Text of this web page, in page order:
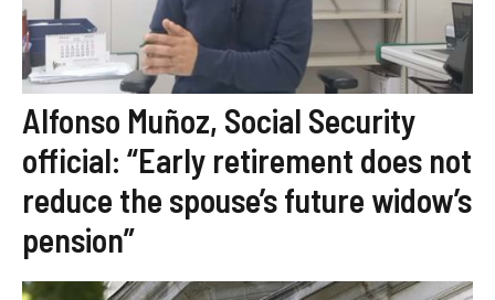
Alfonso Muñoz, Social Security
official: “Early retirement does not
reduce the spouse’s future widow’s
pension”